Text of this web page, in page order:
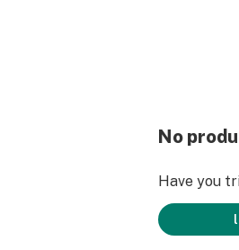
Myrcene
No
Have you